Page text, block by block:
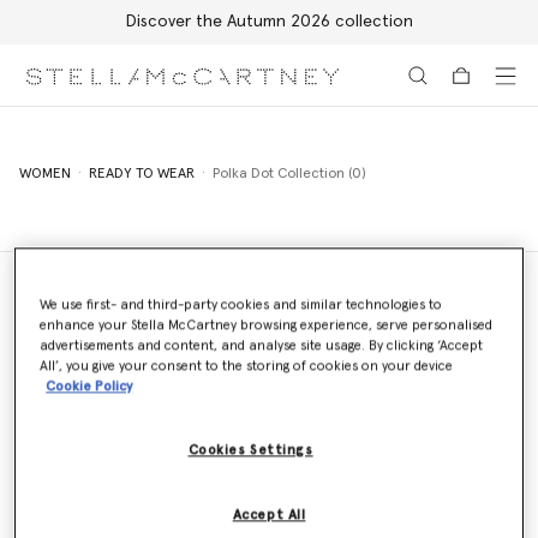
Discover the Autumn 2026 collection
WOMEN READY TO WEAR Polka Dot Collection (0)
Store Locator
Find a store
Email us
We use first- and third-party cookies and similar technologies to
enhance your Stella McCartney browsing experience, serve personalised
advertisements and content, and analyse site usage. By clicking ‘Accept
All’, you give your consent to the storing of cookies on your device
Cookie Policy
Cookies Settings
Accept All